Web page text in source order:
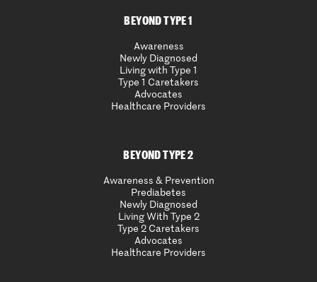
BEYOND TYPE 1
Awareness
Newly Diagnosed
Living with Type 1
Type 1 Caretakers
Advocates
Healthcare Providers
BEYOND TYPE 2
Awareness & Prevention
Prediabetes
Newly Diagnosed
Living With Type 2
Type 2 Caretakers
Advocates
Healthcare Providers